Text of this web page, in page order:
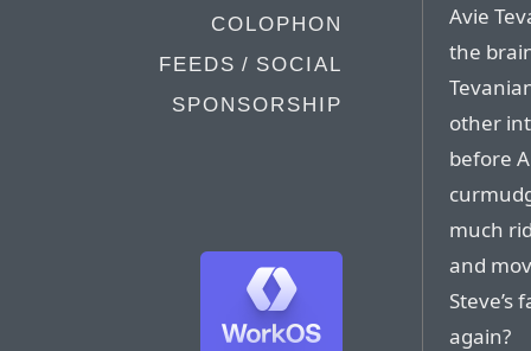
COLOPHON
FEEDS / SOCIAL
SPONSORSHIP
Avie
the
other
before
much
and
again?